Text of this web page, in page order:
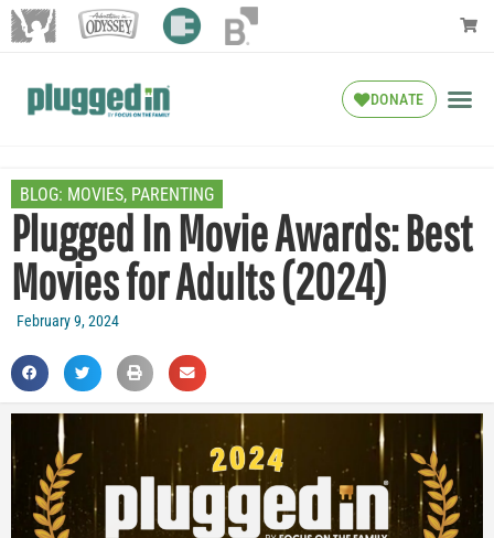
DONATE
BLOG: MOVIES, PARENTING
Plugged In Movie Awards: Best
Movies for Adults (2024)
February 9, 2024